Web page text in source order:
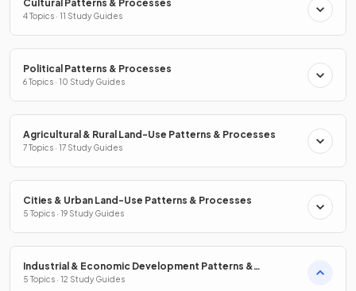
Cultural Patterns & Processes
4 Topics · 11 Study Guides
Political Patterns & Processes
6 Topics · 10 Study Guides
Agricultural & Rural Land-Use Patterns & Processes
7 Topics · 17 Study Guides
Cities & Urban Land-Use Patterns & Processes
5 Topics · 19 Study Guides
Industrial & Economic Development Patterns &
Processes
5 Topics · 12 Study Guides